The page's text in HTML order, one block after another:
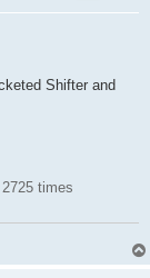
Shifter and
times